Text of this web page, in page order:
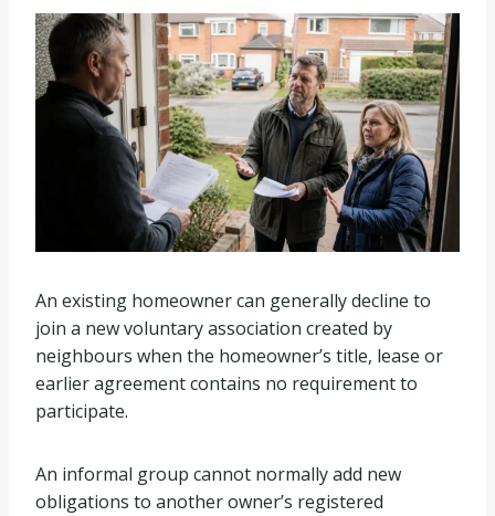
An existing homeowner can generally decline to
join a new voluntary association created by
neighbours when the homeowner’s title, lease or
earlier agreement contains no requirement to
participate.
An informal group cannot normally add new
obligations to another owner’s registered